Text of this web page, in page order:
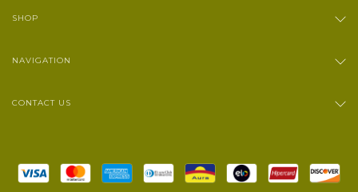
SHOP
NAVIGATION
CONTACT US